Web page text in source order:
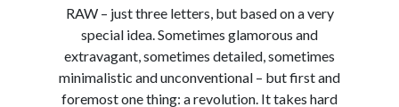
RAW – just three letters, but based on a very
special idea. Sometimes glamorous and
extravagant, sometimes detailed, sometimes
minimalistic and unconventional – but first and
foremost one thing: a revolution. It takes hard